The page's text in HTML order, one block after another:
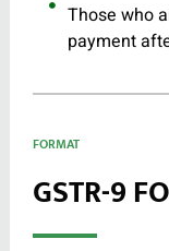
Those who
payment
FORMAT
GSTR-9